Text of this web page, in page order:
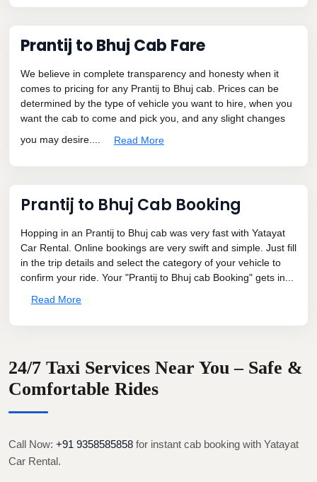
Prantij to Bhuj Cab Fare
We believe in complete transparency and honesty when it
comes to pricing for any Prantij to Bhuj cab. Prices can be
determined by the type of vehicle you want to hire, when you
want the cab to come and pick you, and any slight changes
you may desire....
Read More
Prantij to Bhuj Cab Booking
Hopping in an Prantij to Bhuj cab was very fast with Yatayat
Car Rental. Online bookings are very swift and simple. Just fill
in the trip details and select the category of your vehicle to
confirm your ride. Your "Prantij to Bhuj cab Booking" gets in...
Read More
24/7 Taxi Services Near You – Safe &
Comfortable Rides
Call Now: +91 9358585858 for instant cab booking with Yatayat
Car Rental.